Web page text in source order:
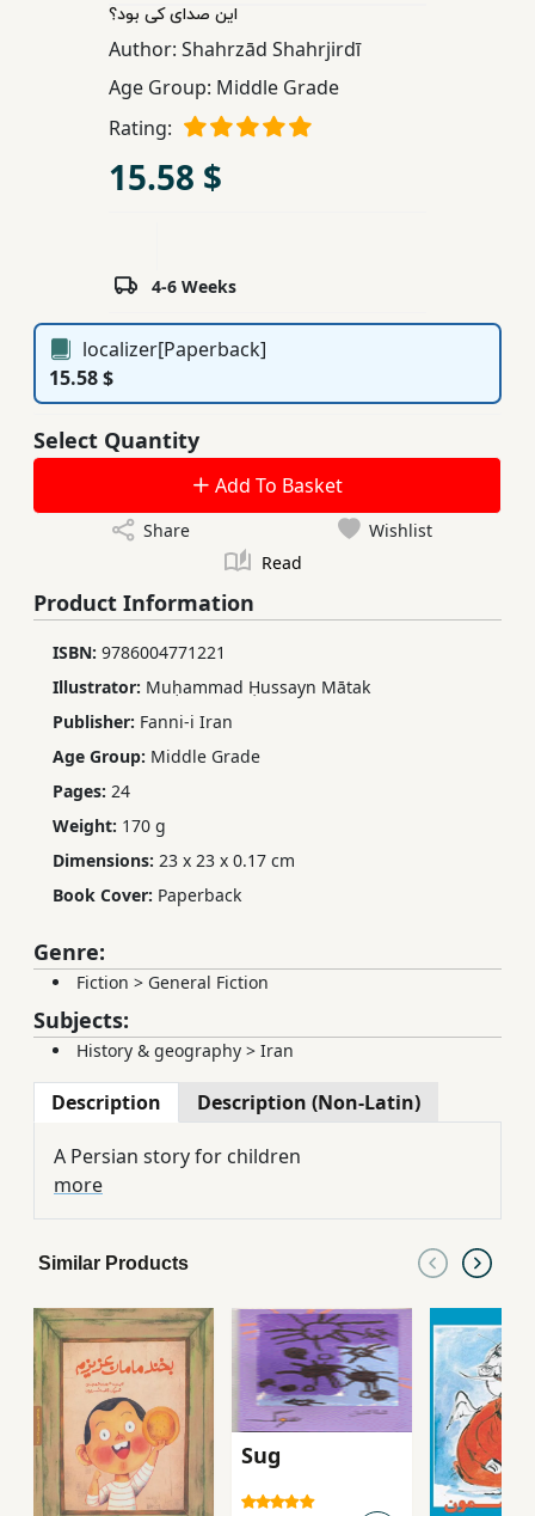
Educational
Publishing
Subscription
Services
این صدای کی بود؟
Author: Shahrzād Shahrjirdī
Age Group: Middle Grade
Rating:
15.58 $
4-6 Weeks
localizer[Paperback]
15.58 $
Select Quantity
Add To Basket
Share
Wishlist
Read
Product Information
ISBN: 9786004771221
Illustrator: Muḥammad Ḥussayn Mātak
Publisher: Fanni-i Iran
Age Group: Middle Grade
Pages: 24
Weight: 170 g
Dimensions: 23 x 23 x 0.17 cm
Book Cover: Paperback
Genre:
Fiction > General Fiction
Subjects:
History & geography > Iran
Description Description (Non-Latin)
A Persian story for children
more
Similar Products
Sug